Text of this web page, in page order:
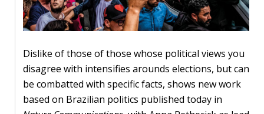
updates
Faculty
spotlights
About
our
research
Dislike of those of those whose political views you
disagree with intensifies arounds elections, but can
be combatted with specific facts, shows new work
based on Brazilian politics published today in